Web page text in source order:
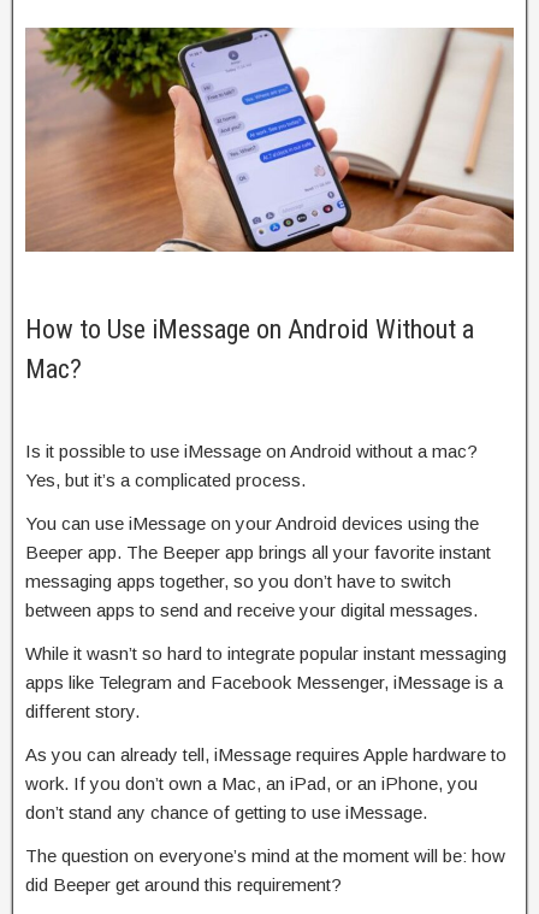
How to Use iMessage on Android Without a
Mac?
Is it possible to use iMessage on Android without a mac?
Yes, but it’s a complicated process.
You can use iMessage on your Android devices using the
Beeper app. The Beeper app brings all your favorite instant
messaging apps together, so you don’t have to switch
between apps to send and receive your digital messages.
While it wasn’t so hard to integrate popular instant messaging
apps like Telegram and Facebook Messenger, iMessage is a
different story.
As you can already tell, iMessage requires Apple hardware to
work. If you don’t own a Mac, an iPad, or an iPhone, you
don’t stand any chance of getting to use iMessage.
The question on everyone’s mind at the moment will be: how
did Beeper get around this requirement?